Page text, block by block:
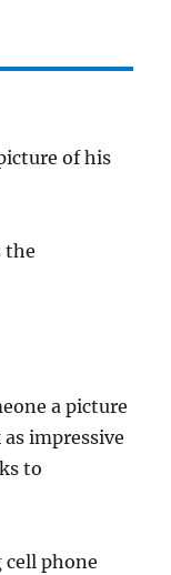
of his
the
a picture
impressive
to
phone